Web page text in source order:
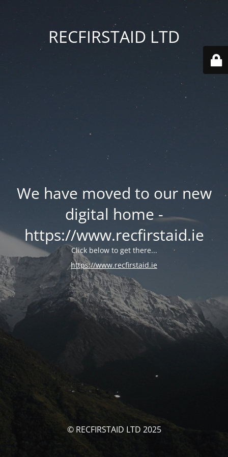
RECFIRSTAID LTD
We have moved to our new
digital home -
https://www.recfirstaid.ie
Click below to get there...
https://www.recfirstaid.ie
© RECFIRSTAID LTD 2025